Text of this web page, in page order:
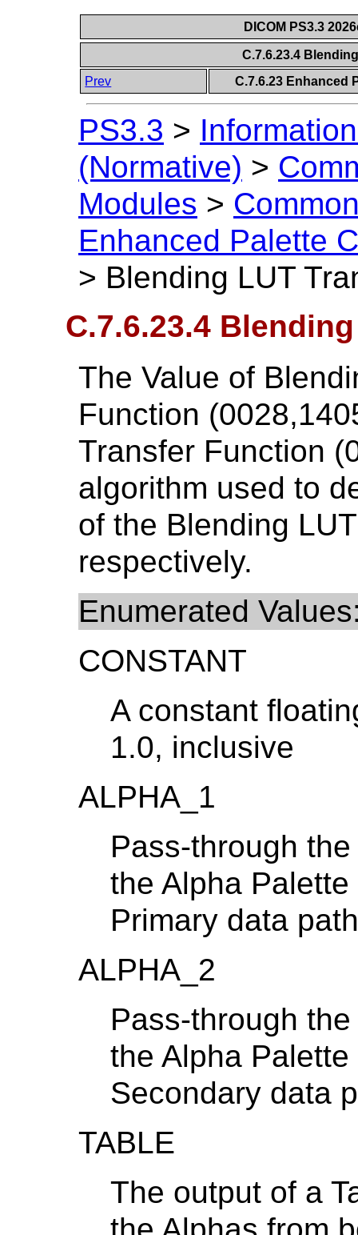
DICOM PS3.3
C.7.6.23.4
Prev
C.7.6.23 Enhanced
PS3.3 >
(Normative) >
Modules >
Enhanced Palette
> Blending LUT
C.7.6.23.4
The Value of
Function
Transfer Function
algorithm used to
of the Blending
respectively.
Enumerated
CONSTANT
A constant
1.0, inclusive
ALPHA_1
Pass-through
the Alpha
Primary data path
ALPHA_2
Pass-through
the Alpha
Secondary data
TABLE
The output of a